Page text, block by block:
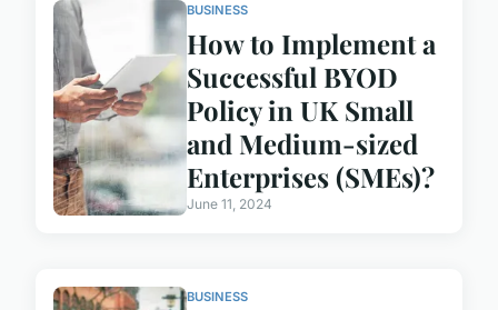
BUSINESS
How to Implement a
Successful BYOD
Policy in UK Small
and Medium-sized
Enterprises (SMEs)?
June 11, 2024
BUSINESS